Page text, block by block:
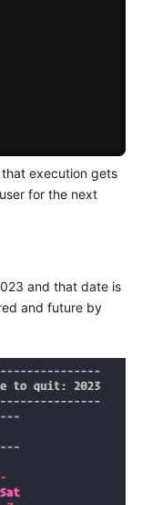
execution gets
for the next
and that date is
and future by